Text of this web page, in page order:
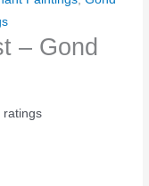
– Gond
ratings